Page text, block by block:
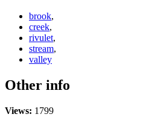
brook,
creek,
rivulet,
stream,
valley
Other info
Views: 1799